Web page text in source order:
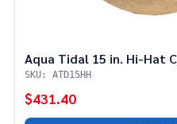
Aqua Tidal 15 in. Hi-Hat
SKU: ATD15HH
$431.40